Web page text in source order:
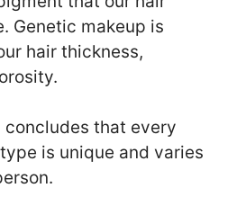
Genetic makeup is
hair thickness,
that every
is unique and varies